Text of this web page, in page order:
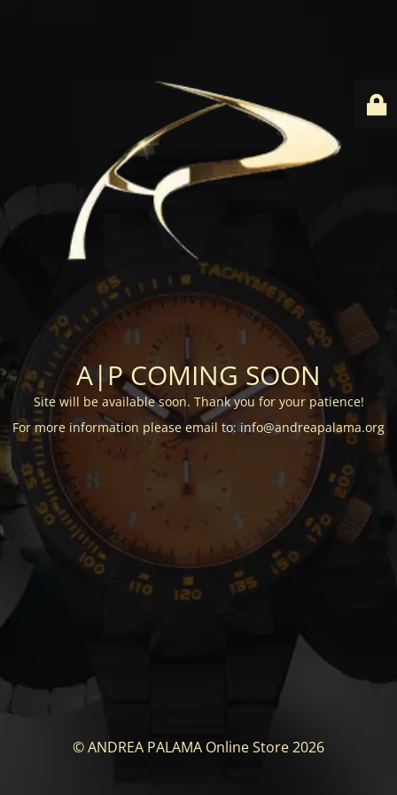
A|P COMING SOON
Site will be available soon. Thank you for your patience!
For more information please email to: info@andreapalama.org
© ANDREA PALAMA Online Store 2026